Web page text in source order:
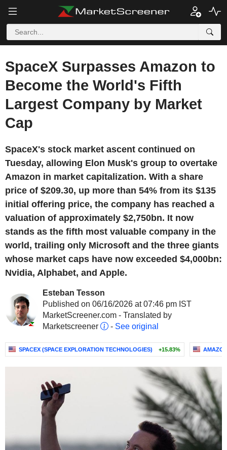
SpaceX Surpasses Amazon to
Become the World's Fifth
Largest Company by Market
Cap
SpaceX's stock market ascent continued on
Tuesday, allowing Elon Musk's group to overtake
Amazon in market capitalization. With a share
price of $209.30, up more than 54% from its $135
initial offering price, the company has reached a
valuation of approximately $2,750bn. It now
stands as the fifth most valuable company in the
world, trailing only Microsoft and the three giants
whose market caps have now exceeded $4,000bn:
Nvidia, Alphabet, and Apple.
Esteban Tesson
Published on 06/16/2026 at 07:46 pm IST
MarketScreener.com - Translated by
Marketscreener
- See original
SPACEX (SPACE EXPLORATION TECHNOLOGIES) +15.83%